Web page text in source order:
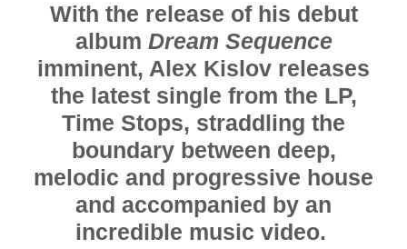
With the release of his debut
album Dream Sequence
imminent, Alex Kislov releases
the latest single from the LP,
Time Stops, straddling the
boundary between deep,
melodic and progressive house
and accompanied by an
incredible music video.